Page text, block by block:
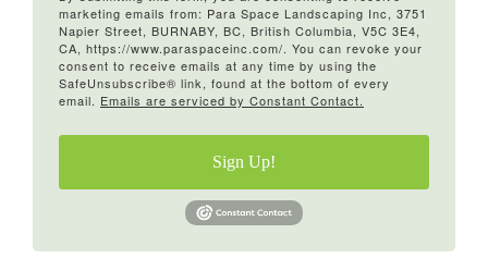
marketing emails from: Para Space Landscaping Inc, 3751
Napier Street, BURNABY, BC, British Columbia, V5C 3E4,
CA, https://www.paraspaceinc.com/. You can revoke your
consent to receive emails at any time by using the
SafeUnsubscribe® link, found at the bottom of every
email. Emails are serviced by Constant Contact.
Sign Up!